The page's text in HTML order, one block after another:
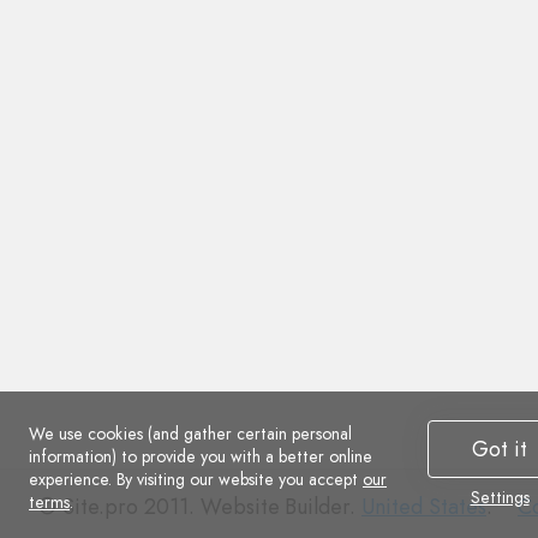
© Site.pro 2011. Website Builder. United States.
We use cookies (and gather certain personal
information) to provide you with a better online
experience. By visiting our website you accept our
terms.
Got it
Settings